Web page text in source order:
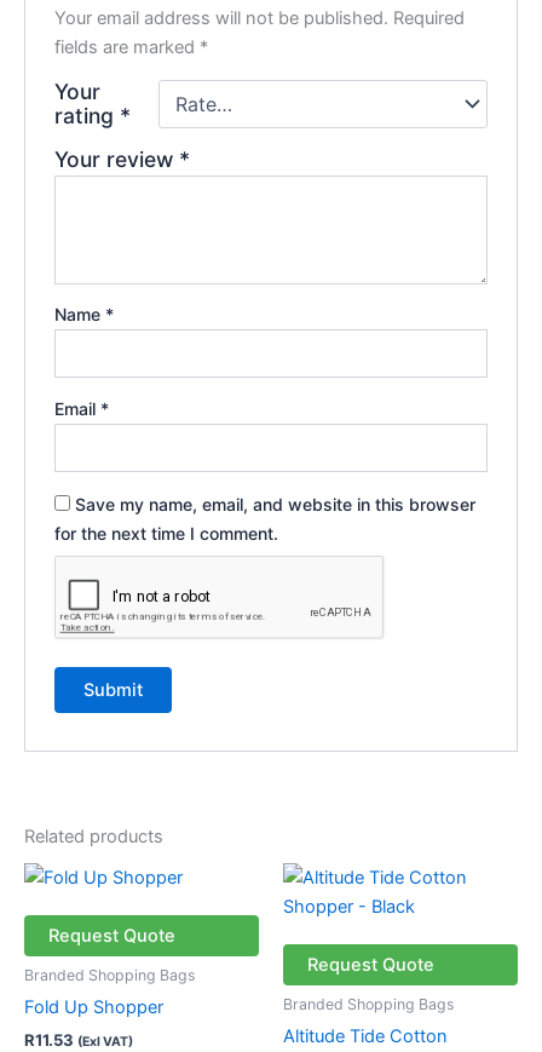
Your email address will not be published. Required
fields are marked *
Your
rating *
Your review *
Name *
Email *
Save my name, email, and website in this browser
for the next time I comment.
Related products
Request Quote
Branded Shopping Bags
Fold Up Shopper
R11.53 (Exl VAT)
Request Quote
Branded Shopping Bags
Altitude Tide Cotton
Price
R31.49
R36.49
This